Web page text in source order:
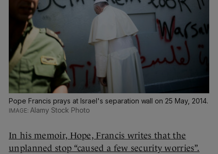
Pope Francis prays at Israel's separation wall on 25 May, 2014.
Alamy Stock Photo
In his memoir, Hope, Francis writes that the
unplanned stop “caused a few security worries”.